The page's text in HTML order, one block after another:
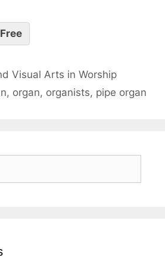
Visual Arts in Worship
, organ, organists, pipe organ